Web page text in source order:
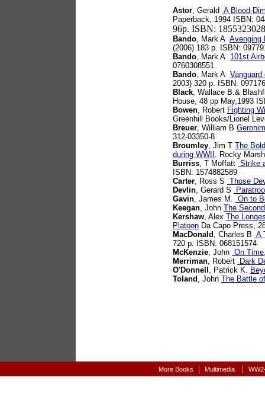
Astor , Gerald A Blood-
Paperback, 1994 ISBN:
96p. ISBN: 1855323028
Bando , Mark A Avenging
(2006) 183 p. ISBN:
Bando , Mark A 101st
0760308551
Bando , Mark A
2003) 320 p. ISBN:
Black , Wallace B.&
House, 48 pp May,1993
Bowen , Robert Fighting
Greenhill Books/Lionel
Breuer , William B
312-03350-8
Broumley , Jim T The
during WWII . Rocky
Burriss , T Moffatt Strike
ISBN: 1574882589
Carter , Ross S Those
Devlin , Gerard S
Gavin , James M.
On to
Keegan , John The
Kershaw , Alex The
Platoon Da Capo Press,
MacDonald , Charles B A
720 p. ISBN: 068151574
McKenzie , John On
Merriman , Robert Dark
O'Donnell , Patrick K.
Toland , John The Battle
More Books | Multimedia |